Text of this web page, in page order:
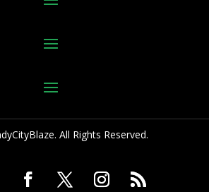
All Rights Reserved.